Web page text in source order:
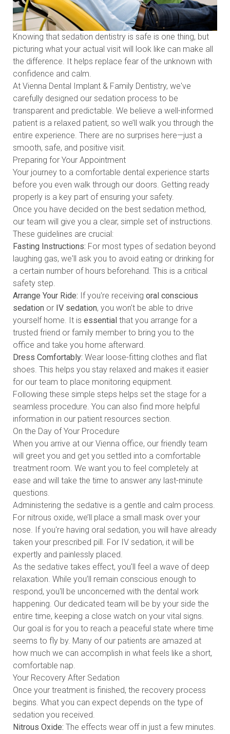
Knowing that sedation dentistry is safe is one thing, but
picturing what your actual visit will look like can make all
the difference. It helps replace fear of the unknown with
confidence and calm.
At Vienna Dental Implant & Family Dentistry, we've
carefully designed our sedation process to be
transparent and predictable. We believe a well-informed
patient is a relaxed patient, so we’ll walk you through the
entire experience. There are no surprises here—just a
smooth, safe, and positive visit.
Preparing for Your Appointment
Your journey to a comfortable dental experience starts
before you even walk through our doors. Getting ready
properly is a key part of ensuring your safety.
Once you have decided on the best sedation method,
our team will give you a clear, simple set of instructions.
These guidelines are crucial:
Fasting Instructions: For most types of sedation beyond
laughing gas, we'll ask you to avoid eating or drinking for
a certain number of hours beforehand. This is a critical
safety step.
Arrange Your Ride: If you're receiving oral conscious
sedation or IV sedation, you won't be able to drive
yourself home. It is essential that you arrange for a
trusted friend or family member to bring you to the
office and take you home afterward.
Dress Comfortably: Wear loose-fitting clothes and flat
shoes. This helps you stay relaxed and makes it easier
for our team to place monitoring equipment.
Following these simple steps helps set the stage for a
seamless procedure. You can also find more helpful
information in our patient resources section.
On the Day of Your Procedure
When you arrive at our Vienna office, our friendly team
will greet you and get you settled into a comfortable
treatment room. We want you to feel completely at
ease and will take the time to answer any last-minute
questions.
Administering the sedative is a gentle and calm process.
For nitrous oxide, we’ll place a small mask over your
nose. If you're having oral sedation, you will have already
taken your prescribed pill. For IV sedation, it will be
expertly and painlessly placed.
As the sedative takes effect, you'll feel a wave of deep
relaxation. While you’ll remain conscious enough to
respond, you'll be unconcerned with the dental work
happening. Our dedicated team will be by your side the
entire time, keeping a close watch on your vital signs.
Our goal is for you to reach a peaceful state where time
seems to fly by. Many of our patients are amazed at
how much we can accomplish in what feels like a short,
comfortable nap.
Your Recovery After Sedation
Once your treatment is finished, the recovery process
begins. What you can expect depends on the type of
sedation you received.
Nitrous Oxide: The effects wear off in just a few minutes.